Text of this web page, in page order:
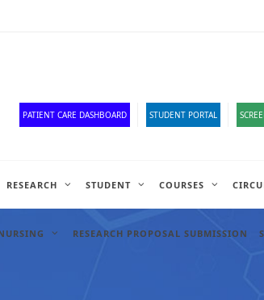
PATIENT CARE DASHBOARD STUDENT PORTAL
RESEARCH STUDENT COURSES
RESEARCH PROPOSAL SUBMISSION